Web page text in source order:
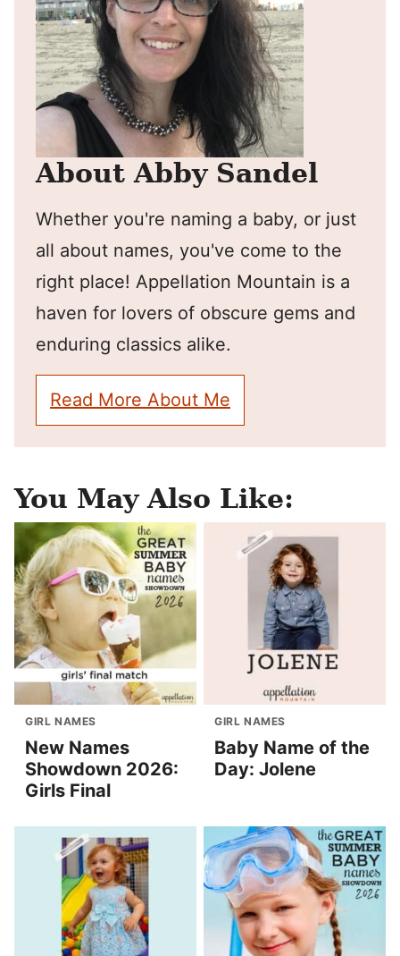
About Abby Sandel
Whether you're naming a baby, or just
all about names, you've come to the
right place! Appellation Mountain is a
haven for lovers of obscure gems and
enduring classics alike.
Read More About Me
You May Also Like:
GIRL NAMES
New Names
Showdown 2026:
Girls Final
GIRL NAMES
Baby Name of the
Day: Jolene